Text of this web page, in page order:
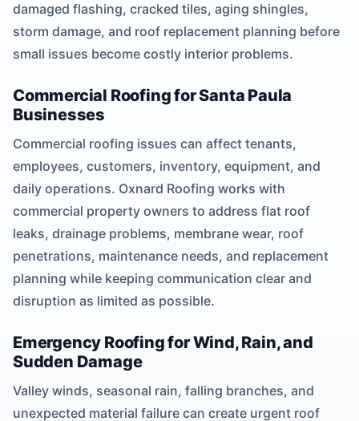
damaged flashing, cracked tiles, aging shingles,
storm damage, and roof replacement planning before
small issues become costly interior problems.
Commercial Roofing for Santa Paula
Businesses
Commercial roofing issues can affect tenants,
employees, customers, inventory, equipment, and
daily operations. Oxnard Roofing works with
commercial property owners to address flat roof
leaks, drainage problems, membrane wear, roof
penetrations, maintenance needs, and replacement
planning while keeping communication clear and
disruption as limited as possible.
Emergency Roofing for Wind, Rain, and
Sudden Damage
Valley winds, seasonal rain, falling branches, and
unexpected material failure can create urgent roof